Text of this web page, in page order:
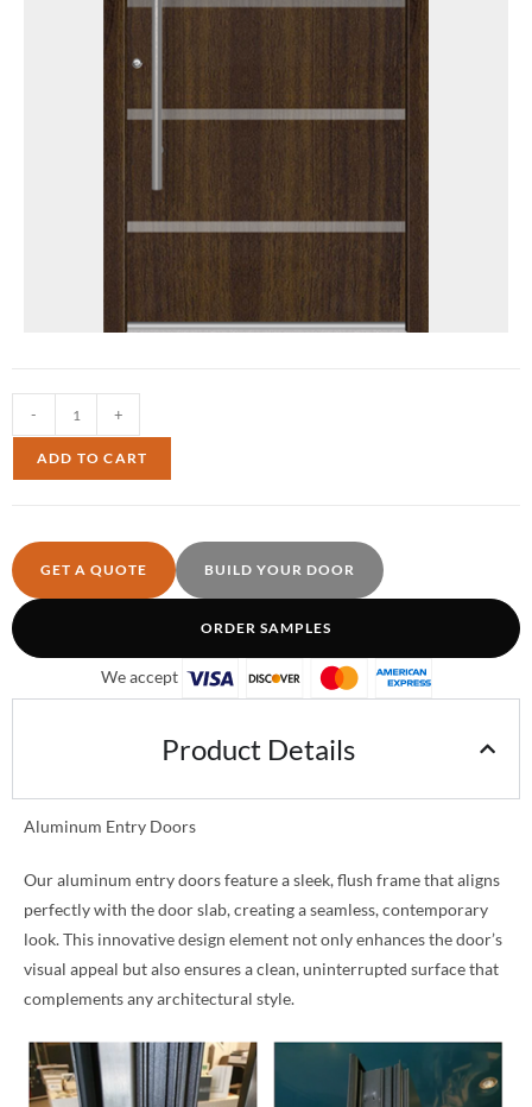
- +
ADD TO CART
GET A QUOTE BUILD YOUR DOOR
ORDER SAMPLES
We accept
Product Details
Aluminum Entry Doors
Our aluminum entry doors feature a sleek, flush frame that aligns
perfectly with the door slab, creating a seamless, contemporary
look. This innovative design element not only enhances the door’s
visual appeal but also ensures a clean, uninterrupted surface that
complements any architectural style.